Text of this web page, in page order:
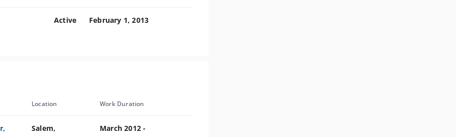
Active February 1, 2013
Location Work Duration
Salem,
March 2012 -